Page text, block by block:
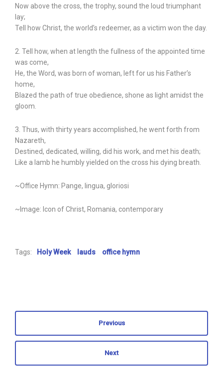
Now above the cross, the trophy, sound the loud triumphant
lay;
Tell how Christ, the world’s redeemer, as a victim won the day.
2. Tell how, when at length the fullness of the appointed time
was come,
He, the Word, was born of woman, left for us his Father’s
home,
Blazed the path of true obedience, shone as light amidst the
gloom.
3. Thus, with thirty years accomplished, he went forth from
Nazareth,
Destined, dedicated, willing, did his work, and met his death;
Like a lamb he humbly yielded on the cross his dying breath.
~Office Hymn: Pange, lingua, gloriosi
~Image: Icon of Christ, Romania, contemporary
Tags: Holy Week lauds office hymn
Previous
Next